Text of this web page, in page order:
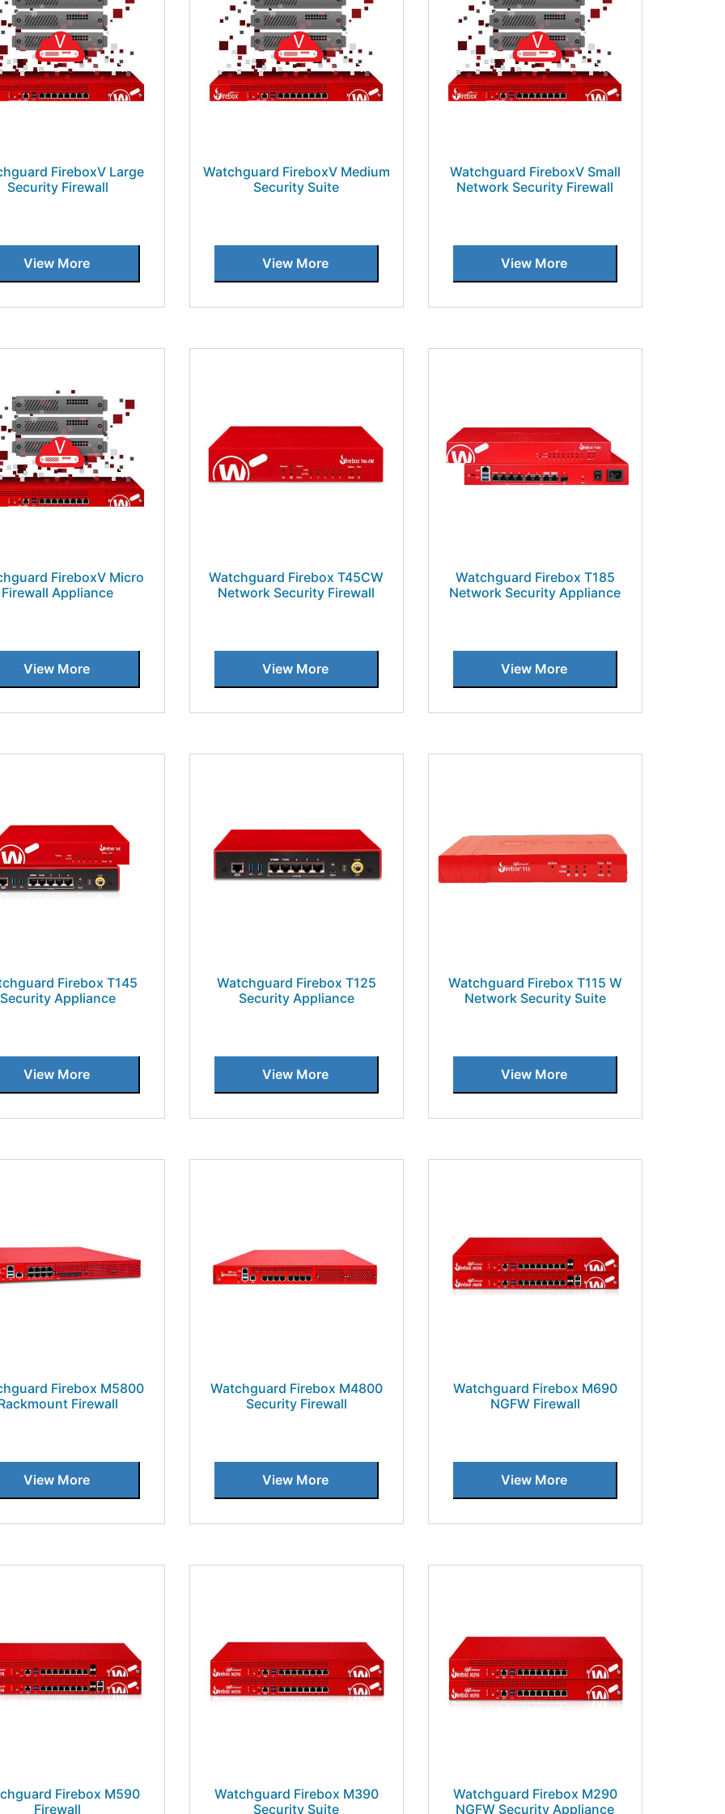
FireboxV Large
Security Firewall
View More
Watchguard FireboxV Medium
Security Suite
View More
Watchguard FireboxV Small
Network Security Firewall
View More
FireboxV Micro
Firewall Appliance
View More
Watchguard Firebox T45CW
Network Security Firewall
View More
Watchguard Firebox T185
Network Security Appliance
View More
Firebox T145
Security Appliance
View More
Watchguard Firebox T125
Security Appliance
View More
Watchguard Firebox T115 W
Network Security Suite
View More
Firebox M5800
Firewall
View More
Watchguard Firebox M4800
Security Firewall
View More
Watchguard Firebox M690
NGFW Firewall
View More
Firebox M590
Firewall
Watchguard Firebox M390
Security Suite
Watchguard Firebox M290
NGFW Security Appliance